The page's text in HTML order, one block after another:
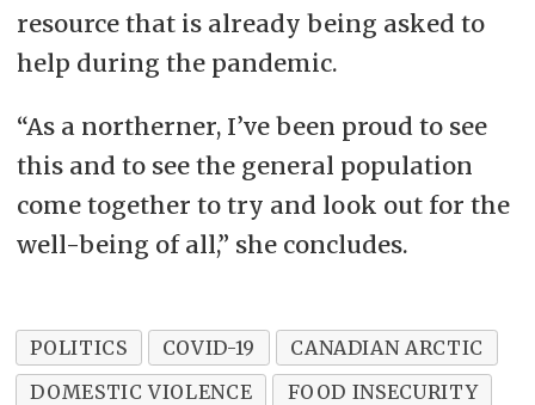
resource that is already being asked to
help during the pandemic.
“As a northerner, I’ve been proud to see
this and to see the general population
come together to try and look out for the
well-being of all,” she concludes.
POLITICS COVID-19
CANADIAN ARCTIC
DOMESTIC VIOLENCE
FOOD INSECURITY